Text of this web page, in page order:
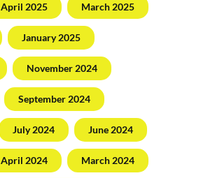
April 2025 March 2025
January 2025
November 2024
September 2024
July 2024 June 2024
April 2024 March 2024